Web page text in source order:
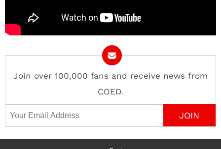
Join over 100,000 fans and receive news from
COED.
Email Address